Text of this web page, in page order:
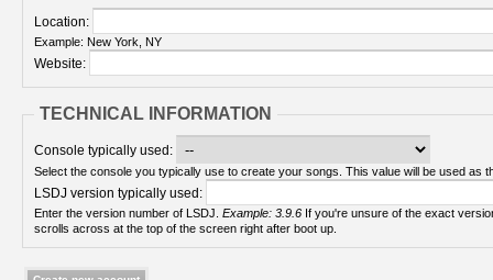
Location:
Example: New York, NY
Website:
TECHNICAL INFORMATION
Console typically used:
Select the console you typically use to create your songs. This value will be used as
LSDJ version typically used:
Enter the version number of LSDJ. Example: 3.9.6
scrolls across at the top of the screen right after boot up.